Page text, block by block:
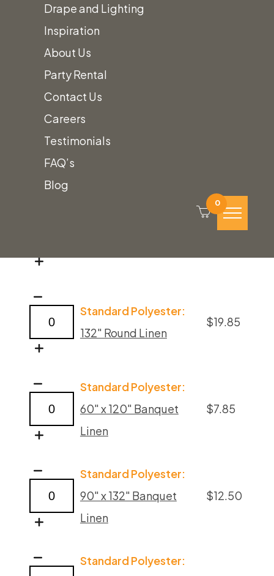
Drape and Lighting
Inspiration
About Us
Party Rental
Contact Us
Careers
Testimonials
FAQ’s
Blog
0
quantity
Poppy
Polyester
Linens
quantity
Standard Polyester:
90" Round Linen
Poppy
Polyester
Linens
quantity
Standard Polyester:
12.50
Poppy
Polyester
Linens
Standard Polyester:
132" Round Linen
$19.85
Poppy
Polyester
Linens
Standard Polyester:
60" x 120" Banquet
Linen
$7.85
Poppy
Polyester
Linens
Standard Polyester:
90" x 132" Banquet
Linen
$12.50
Poppy
Standard Polyester: